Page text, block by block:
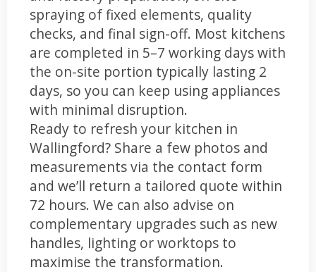
spraying of fixed elements, quality
checks, and final sign-off. Most kitchens
are completed in 5–7 working days with
the on-site portion typically lasting 2
days, so you can keep using appliances
with minimal disruption.
Ready to refresh your kitchen in
Wallingford? Share a few photos and
measurements via the contact form
and we’ll return a tailored quote within
72 hours. We can also advise on
complementary upgrades such as new
handles, lighting or worktops to
maximise the transformation.